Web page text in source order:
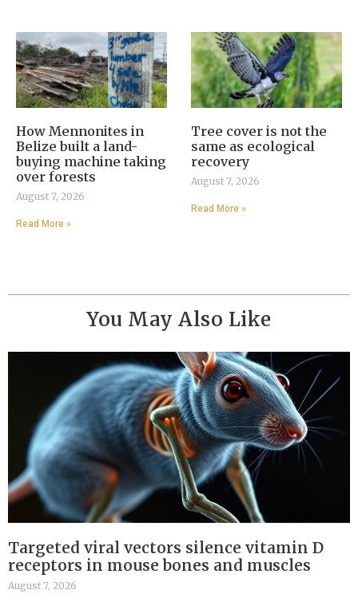
How Mennonites in
Belize built a land-
buying machine taking
over forests
August 7, 2026
Read More »
Tree cover is not the
same as ecological
recovery
August 7, 2026
Read More »
You May Also Like
Targeted viral vectors silence vitamin D
receptors in mouse bones and muscles
August 7, 2026